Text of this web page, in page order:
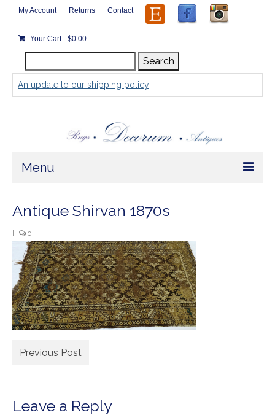
My Account Returns Contact
Your Cart- $0.00
for:
Search
An update to our shipping policy
Menu
Home
Rugs by Size
Extra Large ( > 144″ )
Large ( > 72″ )
Medium ( > 36″ )
Small ( < 36" )
Runners
Antique Shirvan 1870s
0
Previous Post
Leave a Reply